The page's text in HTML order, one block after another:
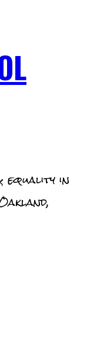
equality in